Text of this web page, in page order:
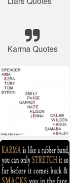
Karma Quotes